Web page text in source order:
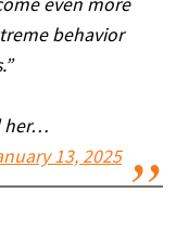
even more
behavior
her…
13, 2025